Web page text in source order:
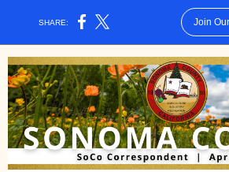
SHARE: Join